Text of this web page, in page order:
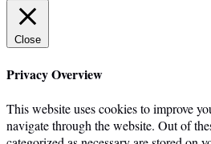
Close
Privacy Overview
This website uses cookies to improve
navigate through the website. Out of